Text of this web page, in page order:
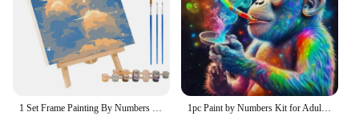
1 Set Frame Painting By Numbers Kits Abstract Sunset Landscape Modern Drawing Coloring By Numbers Acrylic Paint For Home Decor 1pc Paint by Numbers Kit for Adults Beginner on Canvas, Painting Kits for Adults, DIY Hobbies for Women, Frameless